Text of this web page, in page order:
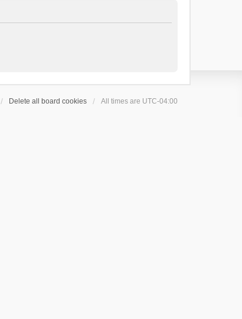
Delete all board cookies All times are UTC-04:00